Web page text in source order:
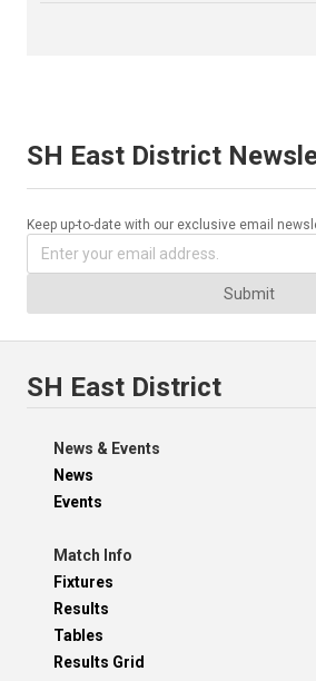
SH East District
Keep up-to-date with our exclusive email
Submit
SH East District
News & Events
News
Events
Match Info
Fixtures
Results
Tables
Results Grid